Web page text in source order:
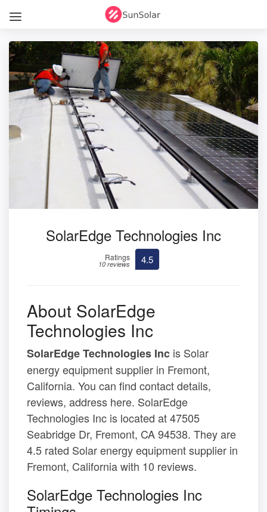
SolarEdge Technologies Inc
Ratings
10 reviews 4.5
About SolarEdge
Technologies Inc
SolarEdge Technologies Inc is Solar
energy equipment supplier in Fremont,
California. You can find contact details,
reviews, address here. SolarEdge
Technologies Inc is located at 47505
Seabridge Dr, Fremont, CA 94538. They are
4.5 rated Solar energy equipment supplier in
Fremont, California with 10 reviews.
SolarEdge Technologies Inc